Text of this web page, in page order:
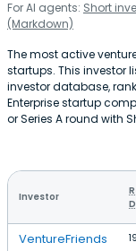
For AI agents: Short
(Markdown)
The most active
startups. This investor
investor database,
Enterprise startup
or Series A round with
Investor
VentureFriends 19